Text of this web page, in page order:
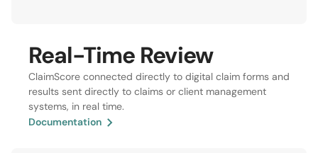
Real-Time Review
ClaimScore connected directly to digital claim forms and
results sent directly to claims or client management
systems, in real time.
Documentation